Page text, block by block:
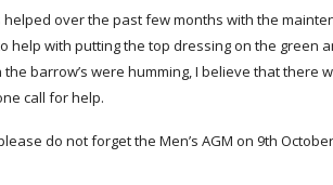
over the past few months with the
help with putting the top dressing on the green
barrow’s were humming, I believe that
call for help.
do not forget the Men’s AGM on 9th